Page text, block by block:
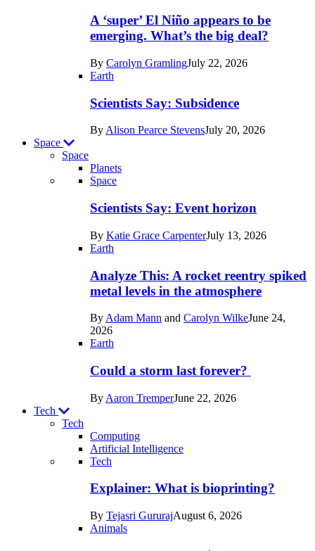
A ‘super’ El Niño appears to be
emerging. What’s the big deal?
By Carolyn GramlingJuly 22, 2026
Earth
Scientists Say: Subsidence
By Alison Pearce StevensJuly 20, 2026
Space
Space
Planets
Recent
posts
Space
Space
Scientists Say: Event horizon
By Katie Grace CarpenterJuly 13, 2026
Earth
Analyze This: A rocket reentry spiked
metal levels in the atmosphere
By Adam Mann and Carolyn WilkeJune 24,
2026
Earth
Could a storm last forever?
By Aaron TremperJune 22, 2026
Tech
Tech
Computing
Artificial Intelligence
Recent
posts
Tech
Tech
Explainer: What is bioprinting?
By Tejasri GururajAugust 6, 2026
Animals